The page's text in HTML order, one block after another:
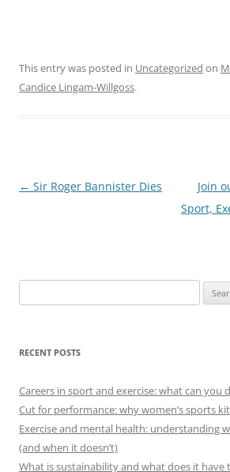
This entry was posted in Uncategorized on
Candice Lingam-Willgoss.
Post
← Sir Roger Bannister Dies
Join
Sport,
for:
RECENT POSTS
Careers in sport and exercise: what can you
Cut for performance: why women’s sports
Exercise and mental health: understanding
(and when it doesn’t)
What is sustainability and what does it